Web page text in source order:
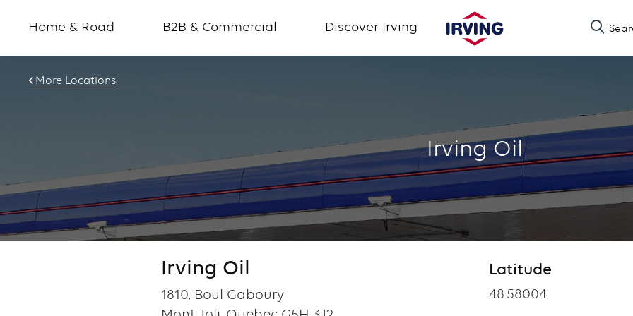
to
main
Home & Road B2B & Commercial Discover Irving
More Locations
Irving Oil
Irving Oil
1810, Boul Gaboury
Latitude
Latitude
48.58004